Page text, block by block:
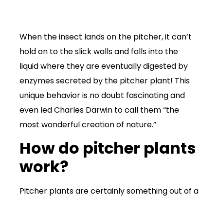
When the insect lands on the pitcher, it can’t
hold on to the slick walls and falls into the
liquid where they are eventually digested by
enzymes secreted by the pitcher plant! This
unique behavior is no doubt fascinating and
even led Charles Darwin to call them “the
most wonderful creation of nature.”
How do pitcher plants
work?
Pitcher plants are certainly something out of a